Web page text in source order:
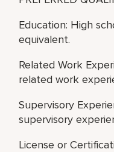
Education: High
equivalent.
Related Work
related work
Supervisory
supervisory
License or